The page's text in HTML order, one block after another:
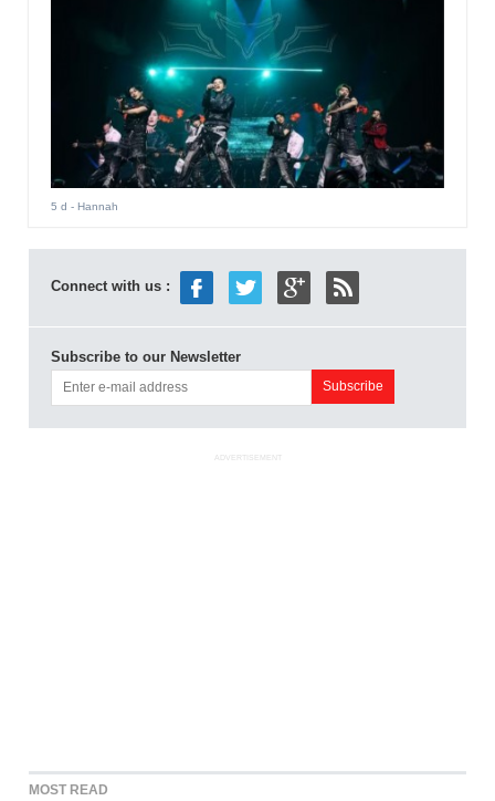
5 d - Hannah
Connect with us :
Subscribe to our Newsletter
ADVERTISEMENT
MOST READ